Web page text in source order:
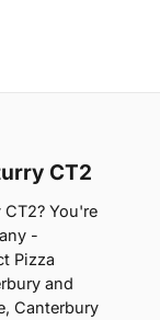
CT2
You're
-
Pizza
and
Canterbury